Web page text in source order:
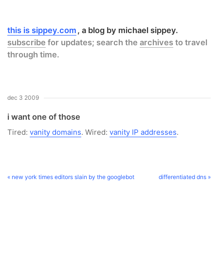
this is sippey.com
a blog by michael sippey.
subscribe for updates; search the archives to travel
through time.
dec 3 2009
i want one of those
Tired: vanity domains. Wired: vanity IP addresses.
« new york times editors slain by the googlebot differentiated dns »